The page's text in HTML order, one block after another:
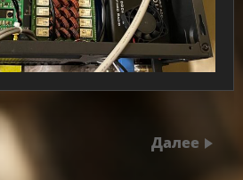
Далее